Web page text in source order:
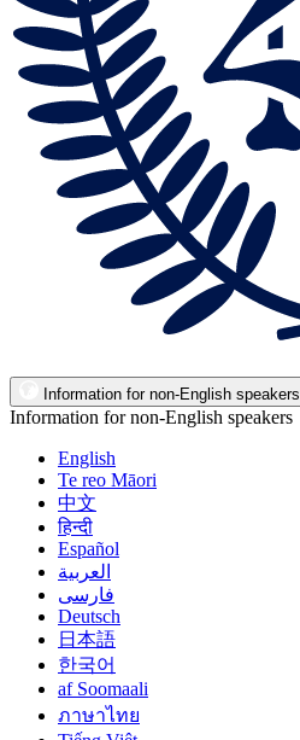
Information for non-English speakers
Information for non-English speakers
English
Te reo Māori
中文
हिन्दी
Español
العربية
فارسی
Deutsch
日本語
한국어
af Soomaali
ภาษาไทย